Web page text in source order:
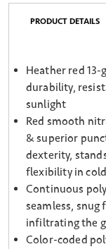
PRODUCT DETAILS
Heather red
durability,
sunlight
Red smooth
& superior
dexterity,
flexibility in
Continuous
seamless,
infiltrating the
Color-coded